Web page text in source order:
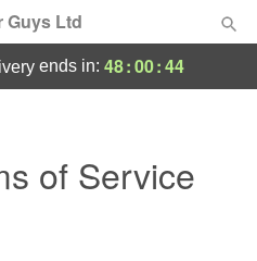
Guys Ltd
ends in: 48:00:43
of Service